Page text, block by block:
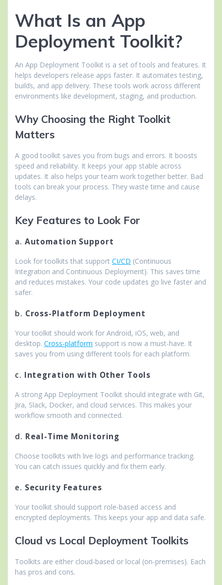
What Is an App
Deployment Toolkit?
An App Deployment Toolkit is a set of tools and features. It
helps developers release apps faster. It automates testing,
builds, and app delivery. These tools work across different
environments like development, staging, and production.
Why Choosing the Right Toolkit
Matters
A good toolkit saves you from bugs and errors. It boosts
speed and reliability. It keeps your app stable across
updates. It also helps your team work together better. Bad
tools can break your process. They waste time and cause
delays.
Key Features to Look For
a. Automation Support
Look for toolkits that support CI/CD (Continuous
Integration and Continuous Deployment). This saves time
and reduces mistakes. Your code updates go live faster and
safer.
b. Cross-Platform Deployment
Your toolkit should work for Android, iOS, web, and
desktop. Cross-platform support is now a must-have. It
saves you from using different tools for each platform.
c. Integration with Other Tools
A strong App Deployment Toolkit should integrate with Git,
Jira, Slack, Docker, and cloud services. This makes your
workflow smooth and connected.
d. Real-Time Monitoring
Choose toolkits with live logs and performance tracking.
You can catch issues quickly and fix them early.
e. Security Features
Your toolkit should support role-based access and
encrypted deployments. This keeps your app and data safe.
Cloud vs Local Deployment Toolkits
Toolkits are either cloud-based or local (on-premises). Each
has pros and cons.